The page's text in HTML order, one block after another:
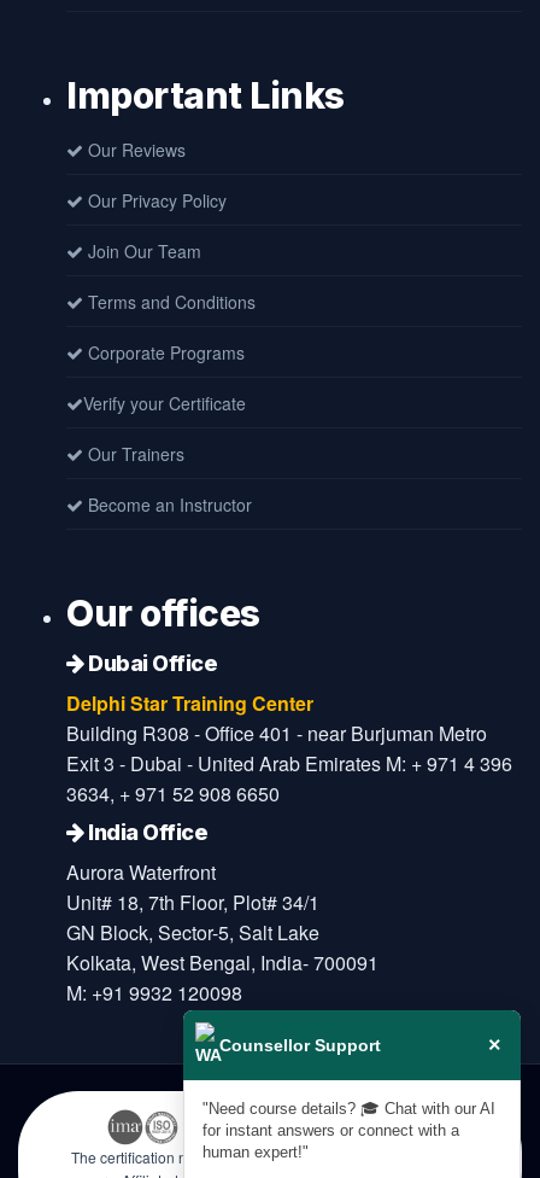
Important Links
Our Reviews
Our Privacy Policy
Join Our Team
Terms and Conditions
Corporate Programs
Verify your Certificate
Our Trainers
Become an Instructor
Our offices
Dubai Office
Delphi Star Training Center
Building R308 - Office 401 - near Burjuman Metro
Exit 3 - Dubai - United Arab Emirates M: + 971 4 396
3634, + 971 52 908 6650
India Office
Aurora Waterfront
Unit# 18, 7th Floor, Plot# 34/1
GN Block, Sector-5, Salt Lake
Kolkata, West Bengal, India- 700091
M: +91 9932 120098
The certification names are the trademarks of their respective
Counsellor Support ×
"Need course details? 🎓 Chat with our AI
for instant answers or connect with a
human expert!"